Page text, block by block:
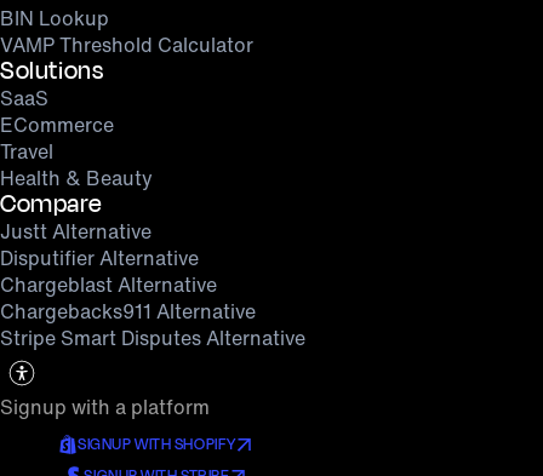
Signup with a platform
SIGNUP WITH SHOPIFY
BIN Lookup
VAMP Threshold Calculator
Solutions
SaaS
ECommerce
Travel
Health & Beauty
Compare
Justt Alternative
Disputifier Alternative
Chargeblast Alternative
Chargebacks911 Alternative
Stripe Smart Disputes Alternative